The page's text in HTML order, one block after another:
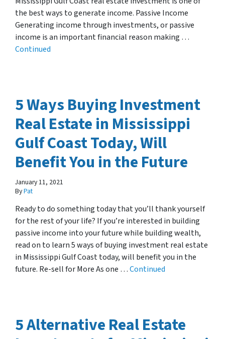
the best ways to generate income. Passive Income
Generating income through investments, or passive
income is an important financial reason making …
Continued
5 Ways Buying Investment
Real Estate in Mississippi
Gulf Coast Today, Will
Benefit You in the Future
January 11, 2021
ByPat
Ready to do something today that you’ll thank yourself
for the rest of your life? If you’re interested in building
passive income into your future while building wealth,
read on to learn 5 ways of buying investment real estate
in Mississippi Gulf Coast today, will benefit you in the
future. Re-sell for More As one …Continued
5 Alternative Real Estate